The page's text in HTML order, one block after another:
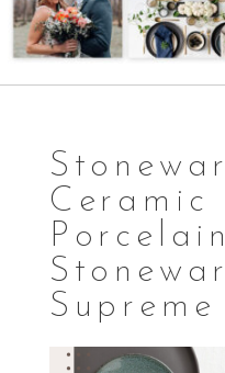
Ceramic
Supreme